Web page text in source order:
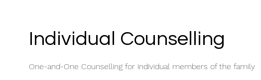
Individual Counselling
One-and-One Counselling for individual members of the family